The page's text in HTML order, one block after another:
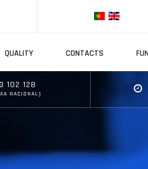
QUALITY CONTACTS
102 128
NACIONAL)